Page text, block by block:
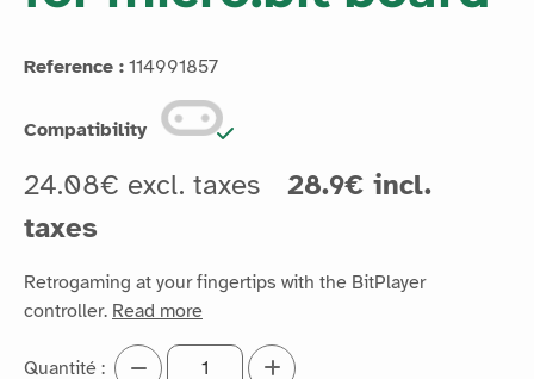
Compatibility
24.08€ excl. taxes
28.9€ incl.
taxes
Retrogaming at your fingertips with the BitPlayer
controller.
Read more
Quantité :